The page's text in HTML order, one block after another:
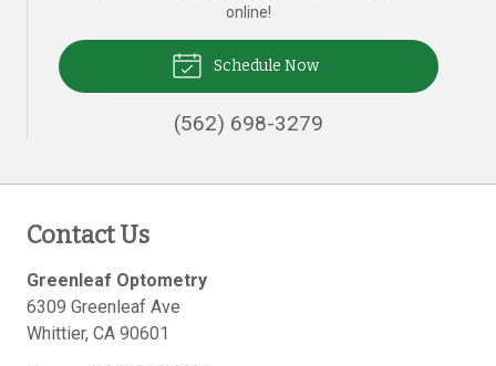
online!
Schedule Now
(562) 698-3279
Contact Us
Greenleaf Optometry
6309 Greenleaf Ave
Whittier, CA 90601